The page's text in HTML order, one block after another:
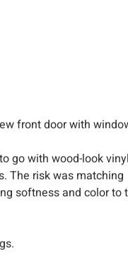
front door with
go with wood-look vinyl
The risk was matching
softness and color to